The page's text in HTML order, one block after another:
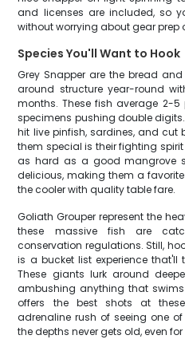
and licenses are included, so
without worrying about gear prep
Species You'll Want to Hook
Grey Snapper are the bread
around structure year-round
months. These fish average 2-
specimens pushing double
hit live pinfish, sardines, and cut
them special is their fighting
as hard as a good mangrove
delicious, making them a
the cooler with quality table fare.
Goliath Grouper represent the
these massive fish are
conservation regulations. Still,
is a bucket list experience
These giants lurk around
ambushing anything that
offers the best shots at
adrenaline rush of seeing one
the depths never gets old, even